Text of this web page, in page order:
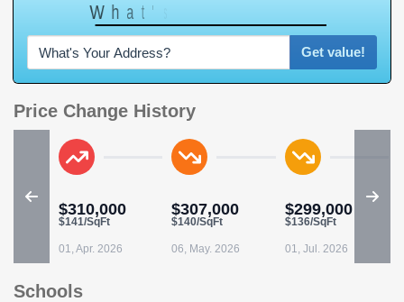
Wh at s Y
Get value!
Price Change History
$310,000
$141/SqFt
01, Apr. 2026
$307,000
$140/SqFt
06, May. 2026
$299,000
$136/SqFt
01, Jul. 2026
Schools